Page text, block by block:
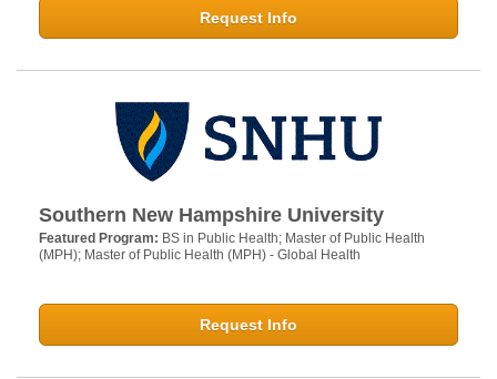
Request Info
Southern New Hampshire University
Featured Program: BS in Public Health; Master of Public Health
(MPH); Master of Public Health (MPH) - Global Health
Request Info